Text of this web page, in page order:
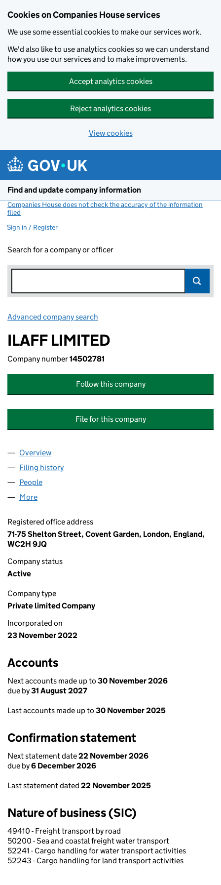
Cookies on Companies House services
We use some essential cookies to make our services work.
We'd also like to use analytics cookies so we can understand
how you use our services and to make improvements.
Accept analytics cookies
Reject analytics cookies
View cookies
Find and update company information
Companies House does not check the accuracy of the information
filed
Sign in / Register
Search for a company or officer
Advanced company search
ILAFF LIMITED
Company number14502781
Follow this company
File for this company
Company
Overview
Filing history
People
More
Registered office address
71-75 Shelton Street, Covent Garden, London, England,
WC2H 9JQ
Company status
Active
Company type
Private limited Company
Incorporated on
23 November 2022
Accounts
Next accounts made up to 30 November 2026
due by31 August 2027
Last accounts made up to 30 November 2025
Confirmation statement
Next statement date22 November 2026
due by6 December 2026
Last statement dated 22 November 2025
Nature of business (SIC)
49410 - Freight transport by road
50200 - Sea and coastal freight water transport
52241 - Cargo handling for water transport activities
52243 - Cargo handling for land transport activities